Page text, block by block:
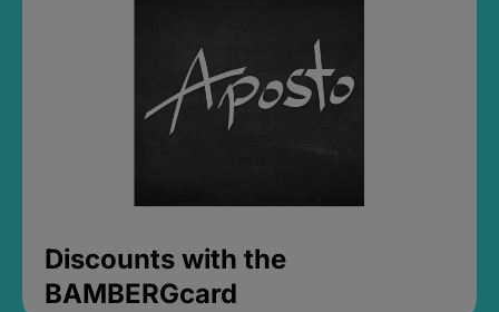
Discounts with the
BAMBERGcard